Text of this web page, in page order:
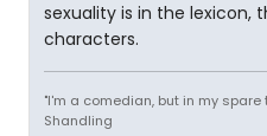
sexuality is in the lexicon,
characters.
"I'm a comedian, but in my
Shandling